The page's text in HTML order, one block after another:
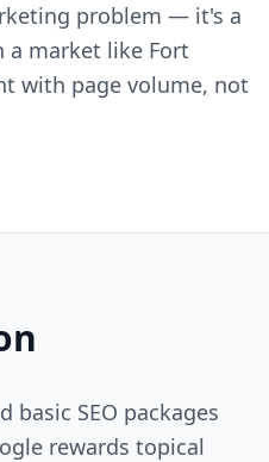
problem — it's a
market like Fort
with page volume, not
basic SEO packages
rewards topical